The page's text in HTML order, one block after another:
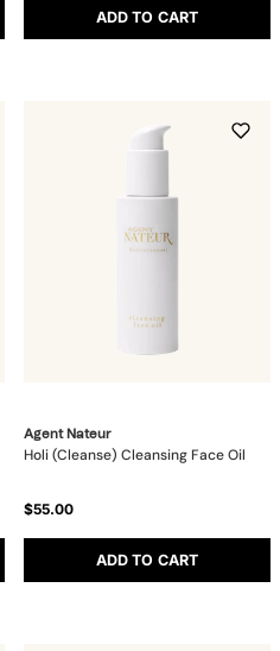
ADD TO CART
Agent Nateur
Holi (Cleanse) Cleansing Face Oil
$55.00
ADD TO CART